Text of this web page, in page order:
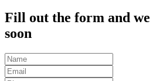
Fill out the form and
soon